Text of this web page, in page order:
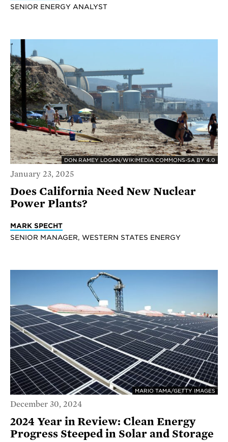
SENIOR ENERGY ANALYST
DON RAMEY LOGAN/WIKIMEDIA COMMONS-SA BY 4.0
January 23, 2025
Does California Need New Nuclear
Power Plants?
MARK SPECHT
SENIOR MANAGER, WESTERN STATES ENERGY
MARIO TAMA/GETTY IMAGES
December 30, 2024
2024 Year in Review: Clean Energy
Progress Steeped in Solar and Storage